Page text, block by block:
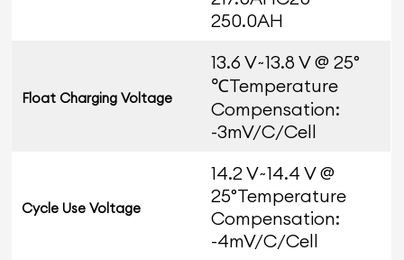
250.0AH
Float Charging Voltage
13.6 V~13.8 V @ 25°
℃Temperature
Compensation:
-3mV/C/Cell
Cycle Use Voltage
14.2 V~14.4 V @
25°Temperature
Compensation:
-4mV/C/Cell